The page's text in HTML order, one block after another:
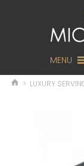
MENU
> LUXURY